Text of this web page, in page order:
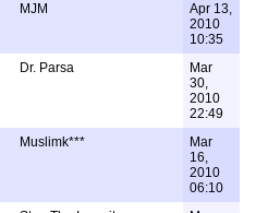
MJM
Apr 13,
2010
10:35
Dr. Parsa
Mar
30,
2010
22:49
Muslimk***
Mar
16,
2010
06:10